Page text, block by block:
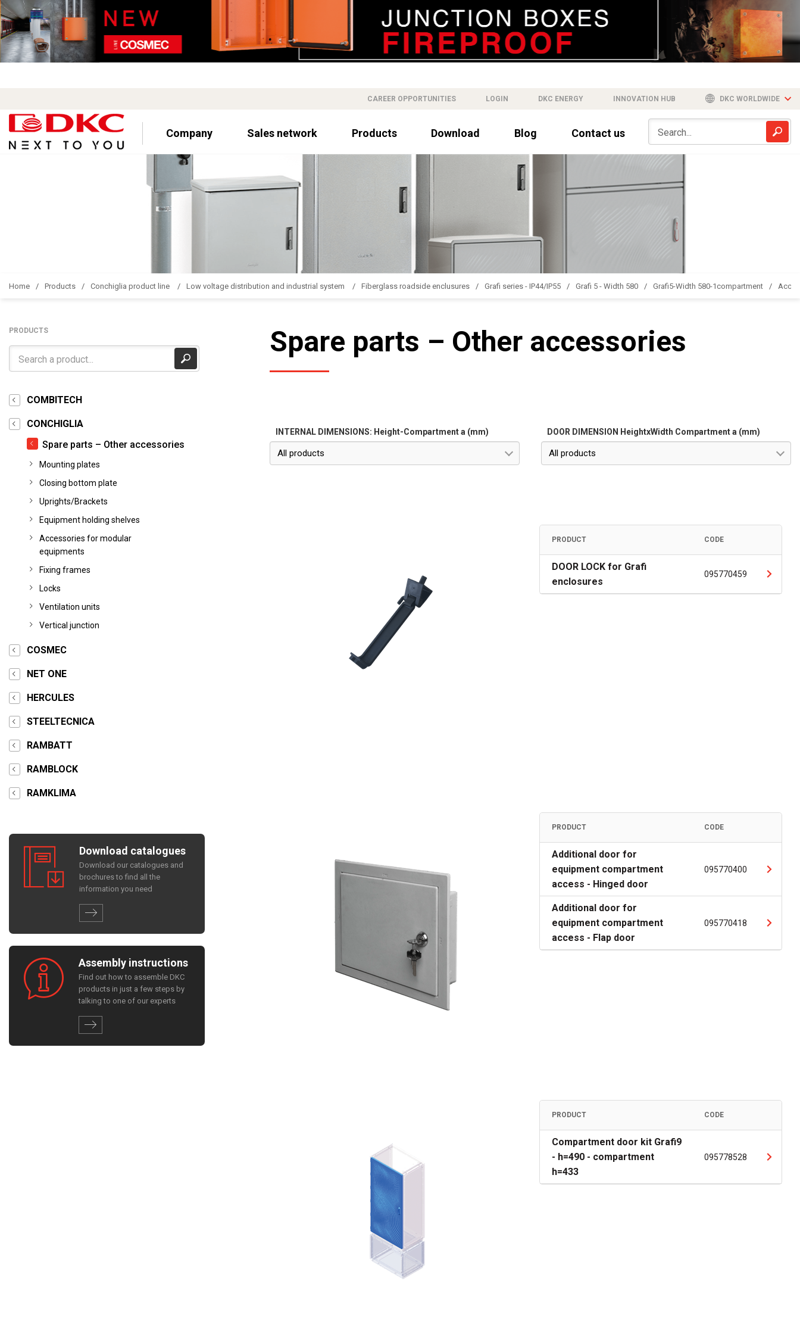
CAREER OPPORTUNITIES LOGIN DKC ENERGY INNOVATION HUB DKC WORLDWIDE
Company Sales network Products Download Blog Contact us
Home Products Conchiglia product line Low voltage distribution and industrial system Fiberglass roadside enclusures Grafi series - IP44/IP55 Grafi 5 - Width 580 Grafi5-Width 580-1compartment
PRODUCTS
COMBITECH
CONCHIGLIA
Spare parts – Other accessories
Mounting plates
Closing bottom plate
Uprights/Brackets
Equipment holding shelves
Accessories for modular
equipments
Fixing frames
Locks
Ventilation units
Vertical junction
COSMEC
NET ONE
HERCULES
STEELTECNICA
RAMBATT
RAMBLOCK
RAMKLIMA
Download catalogues
Download our catalogues and
brochures to find all the
information you need
Assembly instructions
Find out how to assemble DKC
products in just a few steps by
talking to one of our experts
Spare parts – Other accessories
INTERNAL DIMENSIONS: Height-Compartment a (mm)
All products
DOOR DIMENSION HeightxWidth Compartment a (mm)
All products
PRODUCT CODE
DOOR LOCK for Grafi
enclosures
095770459
PRODUCT CODE
Additional door for
equipment compartment
access - Hinged door
095770400
Additional door for
equipment compartment
access - Flap door
095770418
PRODUCT CODE
Compartment door kit Grafi9
- h=490 - compartment
h=433
095778528